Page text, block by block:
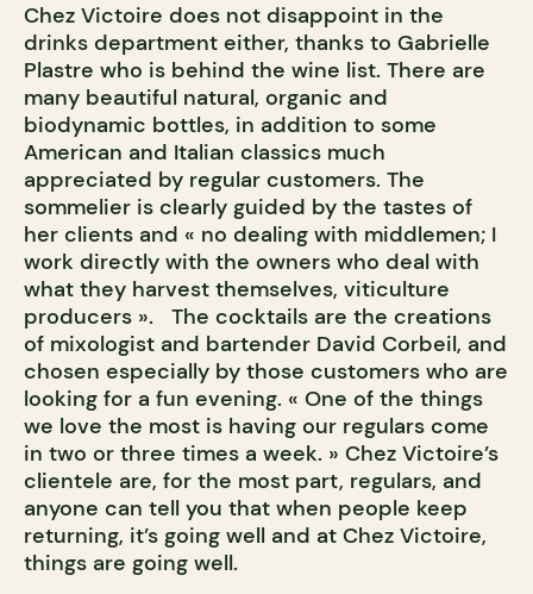
Chez Victoire does not disappoint in the
drinks department either, thanks to Gabrielle
Plastre who is behind the wine list. There are
many beautiful natural, organic and
biodynamic bottles, in addition to some
American and Italian classics much
appreciated by regular customers. The
sommelier is clearly guided by the tastes of
her clients and « no dealing with middlemen; I
work directly with the owners who deal with
what they harvest themselves, viticulture
producers ». The cocktails are the creations
of mixologist and bartender David Corbeil, and
chosen especially by those customers who are
looking for a fun evening. « One of the things
we love the most is having our regulars come
in two or three times a week. » Chez Victoire’s
clientele are, for the most part, regulars, and
anyone can tell you that when people keep
returning, it’s going well and at Chez Victoire,
things are going well.